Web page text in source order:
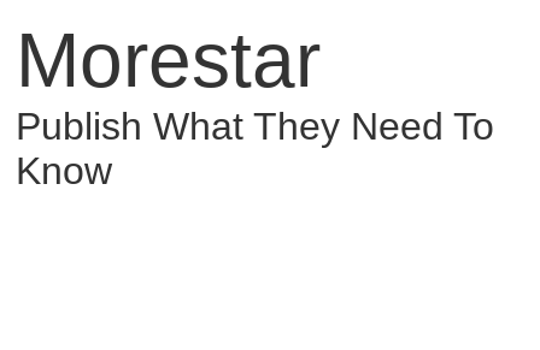
Morestar
Publish What They Need To
Know